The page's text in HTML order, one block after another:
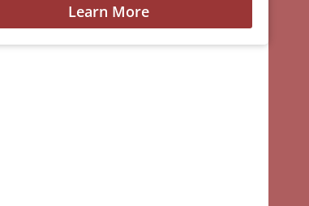
Learn More